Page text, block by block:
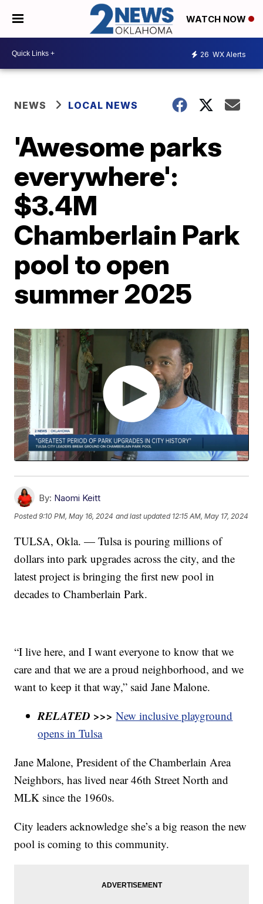
WATCH NOW
26 WX Alerts
NEWS LOCAL NEWS
'Awesome parks
everywhere':
$3.4M
Chamberlain Park
pool to open
summer 2025
By: Naomi Keitt
Posted9:10 PM, May 16, 2024 and last updated 12:15 AM, May 17, 2024
TULSA, Okla. — Tulsa is pouring millions of
dollars into park upgrades across the city, and the
latest project is bringing the first new pool in
decades to Chamberlain Park.
“I live here, and I want everyone to know that we
care and that we are a proud neighborhood, and we
want to keep it that way,” said Jane Malone.
RELATED >>> New inclusive playground
opens in Tulsa
Jane Malone, President of the Chamberlain Area
Neighbors, has lived near 46th Street North and
MLK since the 1960s.
City leaders acknowledge she’s a big reason the new
pool is coming to this community.